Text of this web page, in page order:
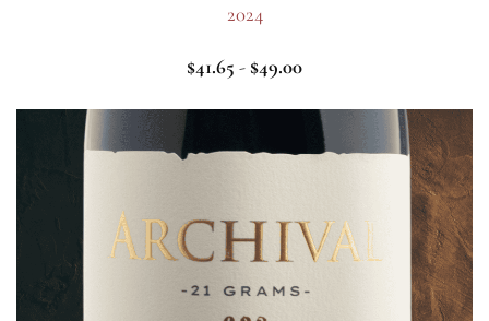
2024
$41.65 - $49.00